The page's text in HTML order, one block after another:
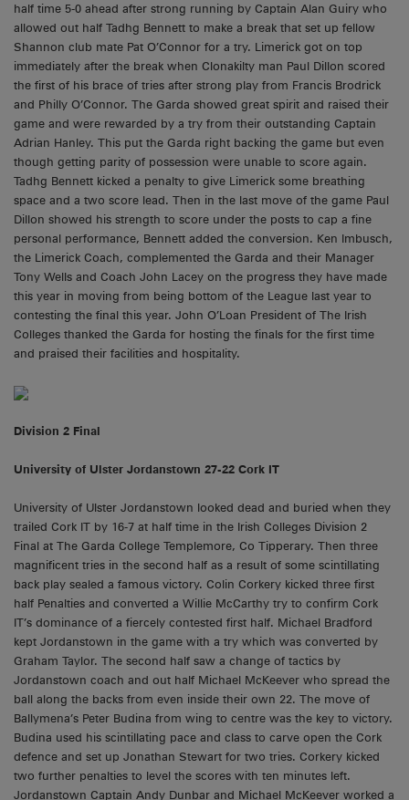
half time 5-0 ahead after strong running by Captain Alan Guiry who
allowed out half Tadhg Bennett to make a break that set up fellow
Shannon club mate Pat O’Connor for a try. Limerick got on top
immediately after the break when Clonakilty man Paul Dillon scored
the first of his brace of tries after strong play from Francis Brodrick
and Philly O’Connor. The Garda showed great spirit and raised their
game and were rewarded by a try from their outstanding Captain
Adrian Hanley. This put the Garda right backing the game but even
though getting parity of possession were unable to score again.
Tadhg Bennett kicked a penalty to give Limerick some breathing
space and a two score lead. Then in the last move of the game Paul
Dillon showed his strength to score under the posts to cap a fine
personal performance, Bennett added the conversion. Ken Imbusch,
the Limerick Coach, complemented the Garda and their Manager
Tony Wells and Coach John Lacey on the progress they have made
this year in moving from being bottom of the League last year to
contesting the final this year. John O’Loan President of The Irish
Colleges thanked the Garda for hosting the finals for the first time
and praised their facilities and hospitality.
Division 2 Final
University of Ulster Jordanstown 27-22 Cork IT
University of Ulster Jordanstown looked dead and buried when they
trailed Cork IT by 16-7 at half time in the Irish Colleges Division 2
Final at The Garda College Templemore, Co Tipperary. Then three
magnificent tries in the second half as a result of some scintillating
back play sealed a famous victory. Colin Corkery kicked three first
half Penalties and converted a Willie McCarthy try to confirm Cork
IT’s dominance of a fiercely contested first half. Michael Bradford
kept Jordanstown in the game with a try which was converted by
Graham Taylor. The second half saw a change of tactics by
Jordanstown coach and out half Michael McKeever who spread the
ball along the backs from even inside their own 22. The move of
Ballymena’s Peter Budina from wing to centre was the key to victory.
Budina used his scintillating pace and class to carve open the Cork
defence and set up Jonathan Stewart for two tries. Corkery kicked
two further penalties to level the scores with ten minutes left.
Jordanstown Captain Andy Dunbar and Michael McKeever worked a